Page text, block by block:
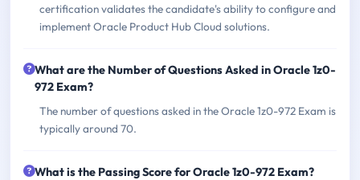
certification validates the candidate's ability to configure and
implement Oracle Product Hub Cloud solutions.
What are the Number of Questions Asked in Oracle 1z0-
972 Exam?
The number of questions asked in the Oracle 1z0-972 Exam is
typically around 70.
What is the Passing Score for Oracle 1z0-972 Exam?